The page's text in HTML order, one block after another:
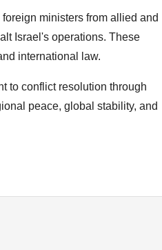
ministers from allied and
Israel's operations. These
international law.
to conflict resolution through
peace, global stability, and